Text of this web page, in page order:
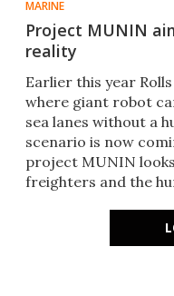
MARINE
Project MUNIN
reality
Earlier this year
where giant robot
sea lanes without a
scenario is now
project MUNIN
freighters and the